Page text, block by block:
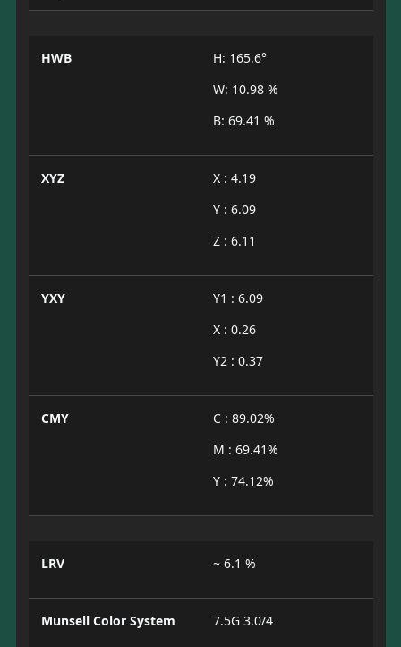
HWB
H: 165.6°
W: 10.98 %
B: 69.41 %
XYZ
X : 4.19
Y : 6.09
Z : 6.11
YXY
Y1 : 6.09
X : 0.26
Y2 : 0.37
CMY
C : 89.02%
M : 69.41%
Y : 74.12%
LRV ~ 6.1 %
Munsell Color System 7.5G 3.0/4